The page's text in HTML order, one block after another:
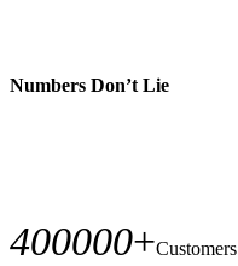
Numbers Don’t Lie
400000+Customers